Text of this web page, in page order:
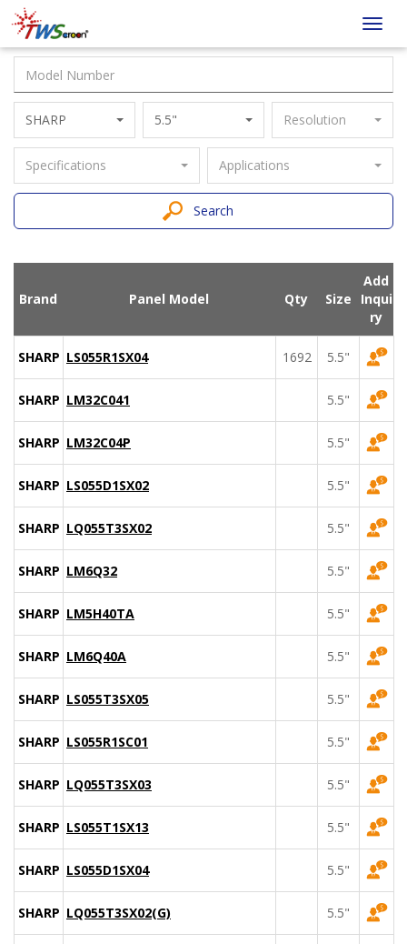
Taiwan
Screen
SHARP 5.5" Resolution
Specifications Applications
Search
Brand Panel Model Qty Size
Add
Inqui
ry
SHARP LS055R1SX04 1692 5.5"
SHARP LM32C041 5.5"
SHARP LM32C04P 5.5"
SHARP LS055D1SX02 5.5"
SHARP LQ055T3SX02 5.5"
SHARP LM6Q32 5.5"
SHARP LM5H40TA 5.5"
SHARP LM6Q40A 5.5"
SHARP LS055T3SX05 5.5"
SHARP LS055R1SC01 5.5"
SHARP LQ055T3SX03 5.5"
SHARP LS055T1SX13 5.5"
SHARP LS055D1SX04 5.5"
SHARP LQ055T3SX02(G) 5.5"